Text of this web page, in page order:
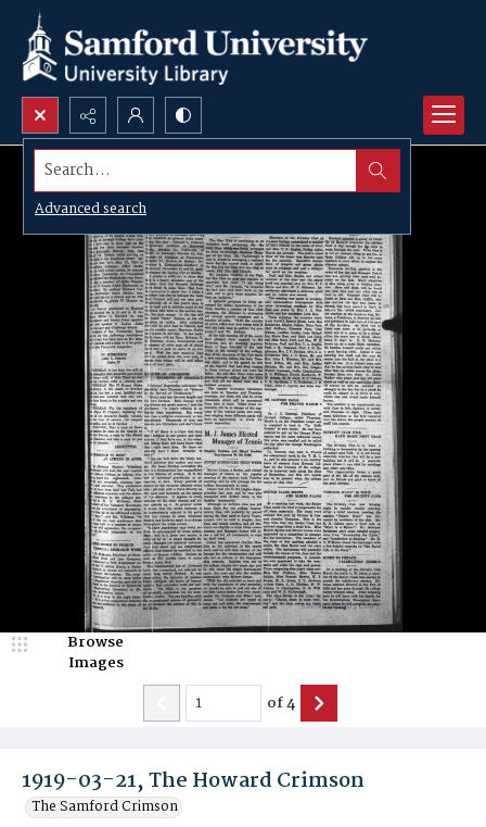
Search...
Advanced search
1919-03-21, The Howard Crimson
The Samford Crimson
Browse
Images
of4